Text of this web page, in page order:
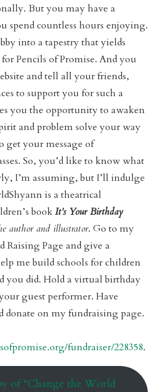
But you may have a
spend countless hours enjoying.
into a tapestry that yields
Pencils of Promise. And you
and tell all your friends,
to support you for such a
you the opportunity to awaken
and problem solve your way
get your message of
So, you’d like to know what
I’m assuming, but I’ll indulge
is a theatrical
bookIt’s Your Birthday
author and illustrator. Go to my
Raising Page and give a
me build schools for children
you did. Hold a virtual birthday
guest performer. Have
donate on my fundraising page.
fundraiser/228358.
of “Change the World